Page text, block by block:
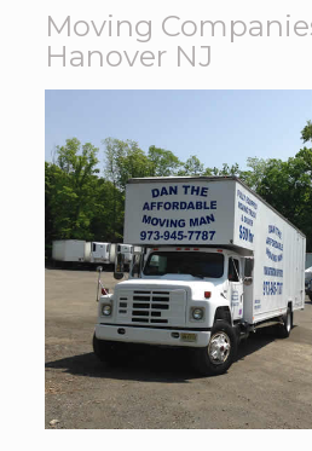
Moving
Hanover NJ